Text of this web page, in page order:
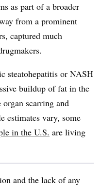
as part of a broader
from a prominent
captured much
steatohepatitis or NASH
buildup of fat in the
scarring and
estimates vary, some
in the U.S. are living
and the lack of any